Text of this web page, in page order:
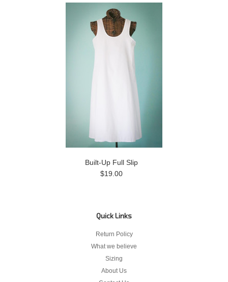
Built-Up Full Slip
$19.00
Quick Links
Return Policy
What we believe
Sizing
About Us